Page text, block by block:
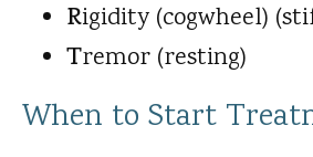
Rigidity (cogwheel)
Tremor (resting)
When to Start